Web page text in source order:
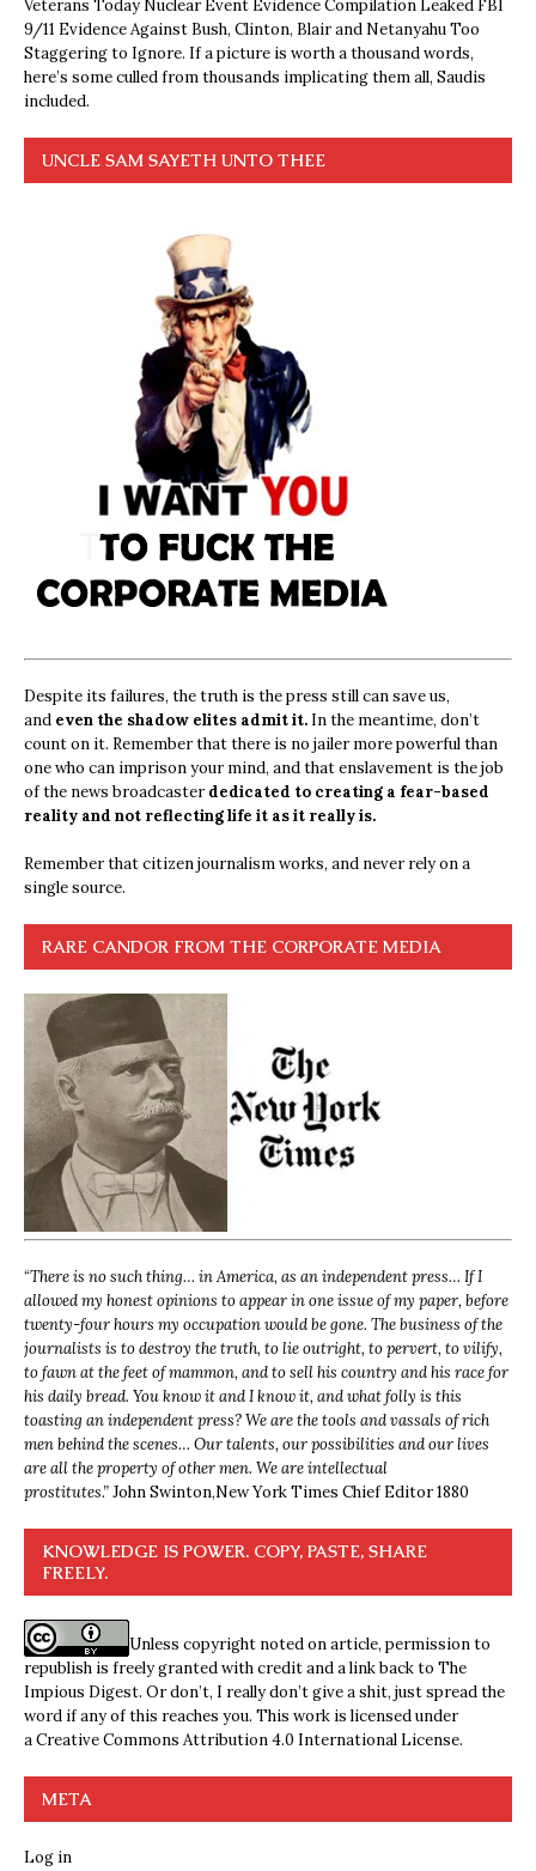
Veterans Today Nuclear Event Evidence Compilation Leaked FBI
9/11 Evidence Against Bush, Clinton, Blair and Netanyahu Too
Staggering to Ignore. If a picture is worth a thousand words,
here’s some culled from thousands implicating them all, Saudis
included.
UNCLE SAM SAYETH UNTO THEE
Despite its failures, the truth is the press still can save us,
and even the shadow elites admit it. In the meantime, don’t
count on it. Remember that there is no jailer more powerful than
one who can imprison your mind, and that enslavement is the job
of the news broadcasterdedicated to creating a fear-based
reality and not reflecting life it as it really is.
Remember that citizen journalism works, and never rely on a
single source.
RARE CANDOR FROM THE CORPORATE MEDIA
“There is no such thing… in America, as an independent press… If I
allowed my honest opinions to appear in one issue of my paper, before
twenty-four hours my occupation would be gone. The business of the
journalists is to destroy the truth, to lie outright, to pervert, to vilify,
to fawn at the feet of mammon, and to sell his country and his race for
his daily bread. You know it and I know it, and what folly is this
toasting an independent press? We are the tools and vassals of rich
men behind the scenes… Our talents, our possibilities and our lives
are all the property of other men. We are intellectual
prostitutes.”John Swinton,New York Times Chief Editor 1880
KNOWLEDGE IS POWER. COPY, PASTE, SHARE
FREELY.
Unless copyright noted on article, permission to
republish is freely granted with credit and a link back to The
Impious Digest. Or don’t, I really don’t give a shit, just spread the
word if any of this reaches you. This work is licensed under
aCreative Commons Attribution 4.0 International License.
META
Log in